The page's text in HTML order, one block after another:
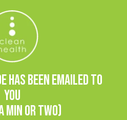
has been emailed to
you
min or two)